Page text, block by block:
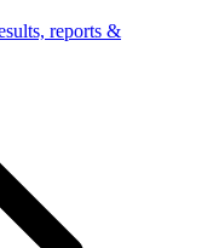
reports &